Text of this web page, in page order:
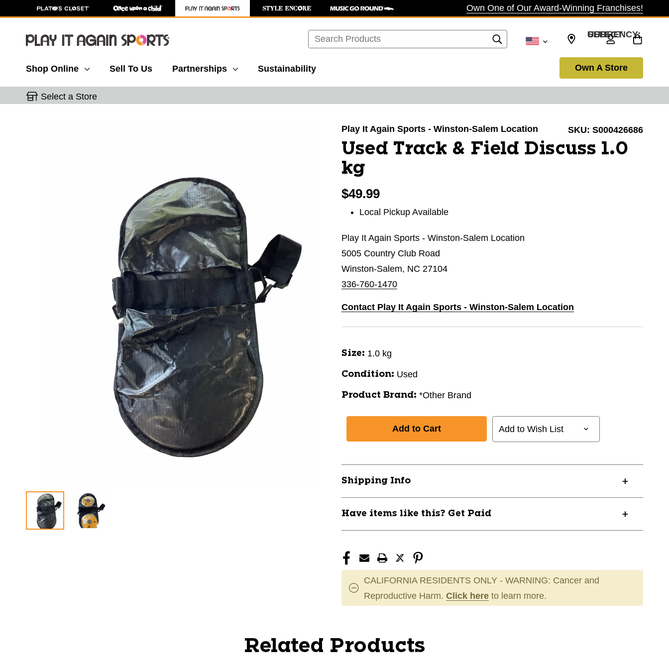
Own One of Our Award-Winning Franchises!
Search SELECT CURRENCY: USD
Shop Online Sell To Us Partnerships Sustainability Own A Store
Select a Store
Play It Again Sports - Winston-Salem Location SKU: S000426686
Used Track & Field Discuss 1.0
kg
$49.99
Local Pickup Available
Play It Again Sports - Winston-Salem Location
5005 Country Club Road
Winston-Salem, NC 27104
336-760-1470
Contact Play It Again Sports - Winston-Salem Location
Size: 1.0 kg
Condition: Used
Product Brand: *Other Brand
Add to Wish List
Shipping Info
Have items like this? Get Paid
CALIFORNIA RESIDENTS ONLY - WARNING: Cancer and
Reproductive Harm. Click here to learn more.
Related Products